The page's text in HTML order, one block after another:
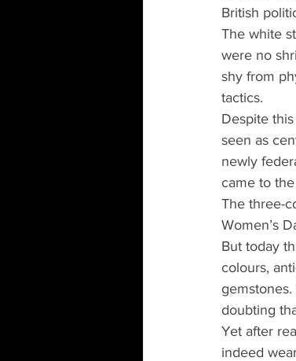
British
The white
were no
shy from
tactics.
Despite
seen as
newly
came to
The three-
Women’s
But today
colours,
doubting
Yet after
indeed